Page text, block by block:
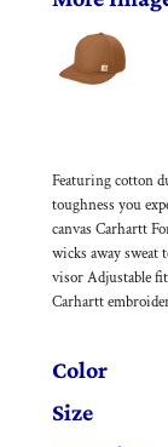
Featuring cotton
toughness you
canvas Carhartt
wicks away sweat
visor Adjustable
Carhartt
Color
Size